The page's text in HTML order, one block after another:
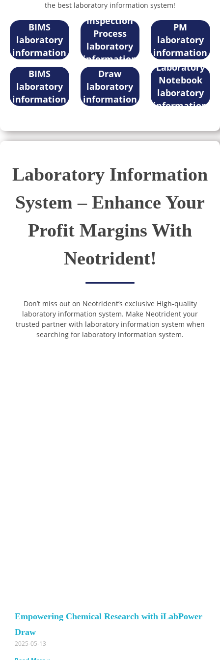
the best laboratory information system!
BIMS
laboratory
information
system
Sample
Inspection
Process
laboratory
information
system
PM
laboratory
information
system
iLabPower
BIMS
laboratory
information
iLabPower
Draw
laboratory
information
Electronic
Laboratory
Notebook
laboratory
information
Laboratory Information
System – Enhance Your
Profit Margins With
Neotrident!
Don’t miss out on Neotrident’s exclusive High-quality
laboratory information system. Make Neotrident your
trusted partner with laboratory information system when
searching for laboratory information system.
Empowering Chemical Research with iLabPower
Draw
2025-05-13